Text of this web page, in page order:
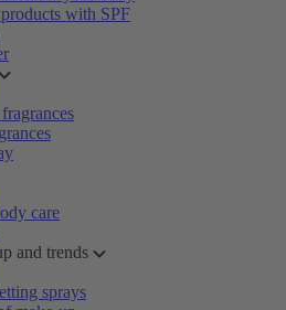
with SPF
care
and trends
sprays